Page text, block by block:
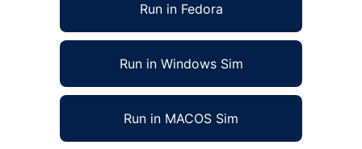
Run in Fedora
Run in Windows Sim
Run in MACOS Sim